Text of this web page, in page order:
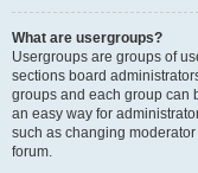
What are usergroups?
Usergroups are groups of
sections board
groups and each group can
an easy way for
such as changing
forum.